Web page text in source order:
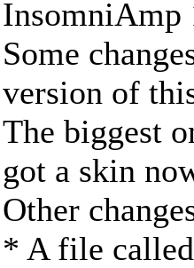
InsomniAmp
Some
version of
The biggest
got a skin
Other
* A file